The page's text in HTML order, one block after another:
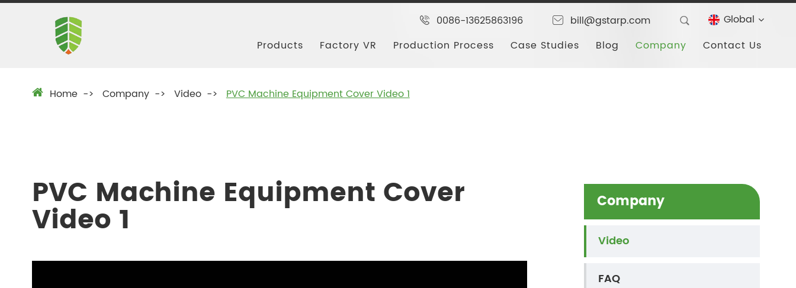
0086-13625863196 bill@gstarp.com
Global
Products
Factory VR Production Process Case Studies Blog Company Contact Us
Home Company Video PVC Machine Equipment Cover Video 1
PVC Machine Equipment Cover
Video 1 Company
Video
FAQ